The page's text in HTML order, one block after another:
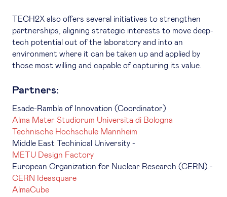
TECH2X also offers several initiatives to strengthen
partnerships, aligning strategic interests to move deep-
tech potential out of the laboratory and into an
environment where it can be taken up and applied by
those most willing and capable of capturing its value.
Partners:
Esade-Rambla of Innovation (Coordinator)
Alma Mater Studiorum Universita di Bologna
Technische Hochschule Mannheim
Middle East Techinical University -
METU Design Factory
European Organization for Nuclear Research (CERN) -
CERN Ideasquare
AlmaCube